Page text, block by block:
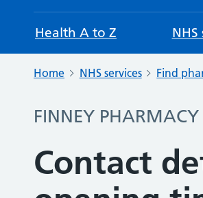
Health A to Z NHS
Home NHS services Find
FINNEY PHARMACY
Contact